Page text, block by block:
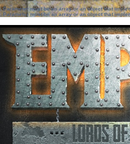
Parameter must be an array or an object that
Parameter must be an array or an object that